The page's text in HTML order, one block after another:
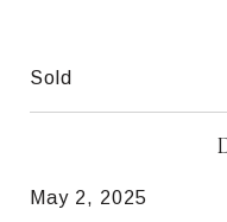
Sold
May 2, 2025